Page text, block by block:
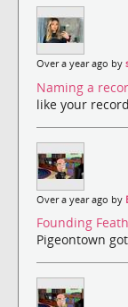
Over a year ago by
Naming a
like your
Over a year ago by
Founding
Pigeontown